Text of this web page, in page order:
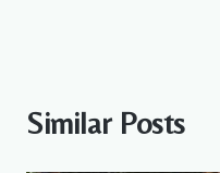
Similar Posts